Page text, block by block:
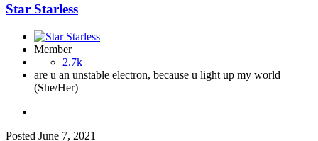
Star Starless
Member
2.7k
are u an unstable electron, because u light up my world
(She/Her)
Posted June 7, 2021